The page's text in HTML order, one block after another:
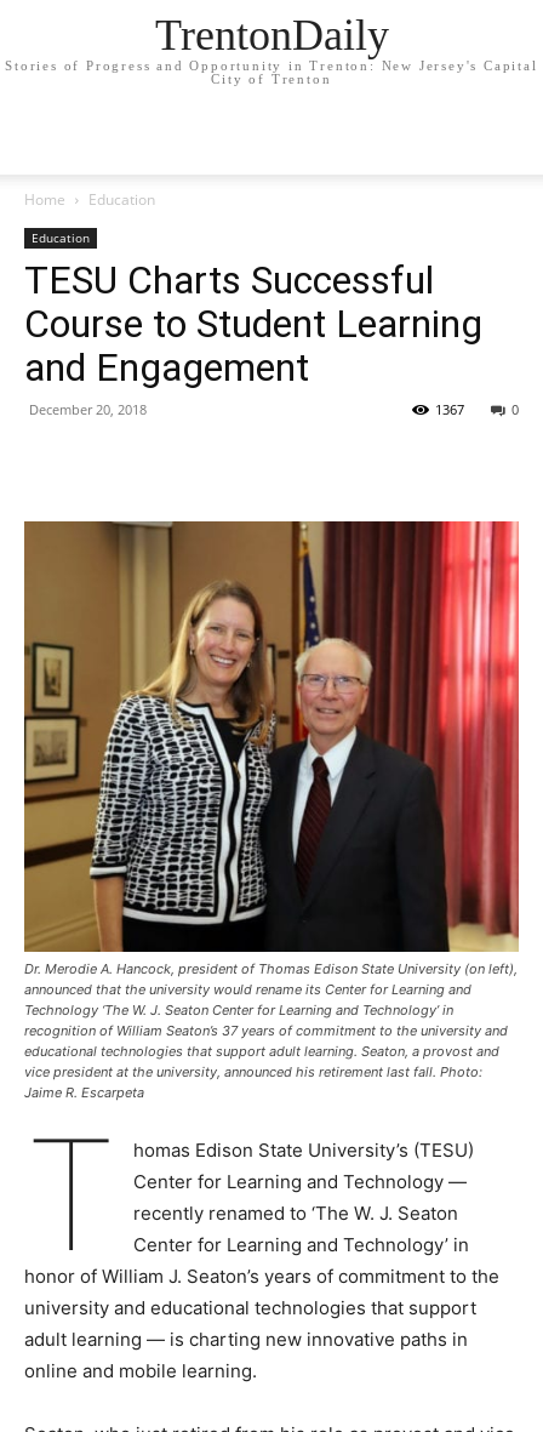
TrentonDaily
Stories of Progress and Opportunity in Trenton: New Jersey's Capital
City of Trenton
Home Education
Education
TESU Charts Successful
Course to Student Learning
and Engagement
December 20, 2018 0
1367
Dr. Merodie A. Hancock, president of Thomas Edison State University (on left),
announced that the university would rename its Center for Learning and
Technology ‘The W. J. Seaton Center for Learning and Technology’ in
recognition of William Seaton’s 37 years of commitment to the university and
educational technologies that support adult learning. Seaton, a provost and
vice president at the university, announced his retirement last fall. Photo:
Jaime R. Escarpeta
T
homas Edison State University’s (TESU)
Center for Learning and Technology —
recently renamed to ‘The W. J. Seaton
Center for Learning and Technology’ in
honor of William J. Seaton’s years of commitment to the
university and educational technologies that support
adult learning — is charting new innovative paths in
online and mobile learning.